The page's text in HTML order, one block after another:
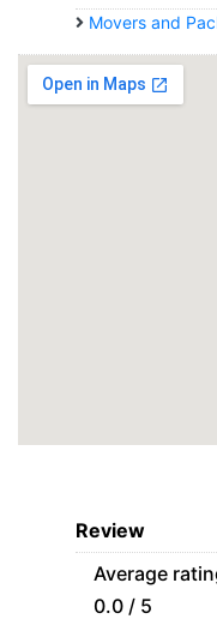
Movers and
Review
Average
0.0 / 5